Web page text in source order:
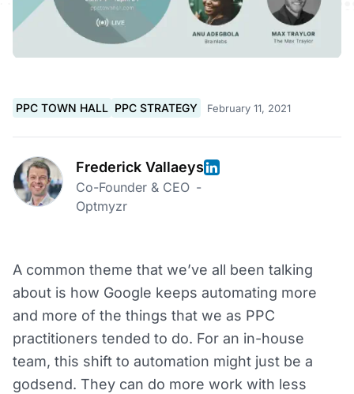
PPC TOWN HALL PPC STRATEGY February 11, 2021
Frederick Vallaeys
Co-Founder & CEO -
Optmyzr
A common theme that we’ve all been talking
about is how Google keeps automating more
and more of the things that we as PPC
practitioners tended to do. For an in-house
team, this shift to automation might just be a
godsend. They can do more work with less